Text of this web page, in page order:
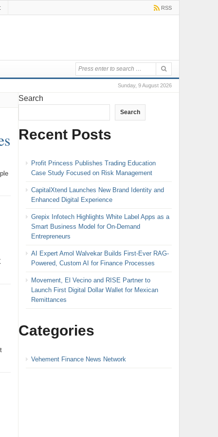
RSS
Sunday, 9 August 2026
Search
Search
Recent Posts
Profit Princess Publishes Trading Education
Case Study Focused on Risk Management
CapitalXtend Launches New Brand Identity and
Enhanced Digital Experience
Grepix Infotech Highlights White Label Apps as a
Smart Business Model for On-Demand
Entrepreneurs
AI Expert Amol Walvekar Builds First-Ever RAG-
Powered, Custom AI for Finance Processes
Movement, El Vecino and RISE Partner to
Launch First Digital Dollar Wallet for Mexican
Remittances
Categories
Vehement Finance News Network